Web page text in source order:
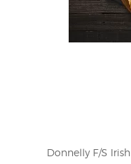
Donnelly F/S